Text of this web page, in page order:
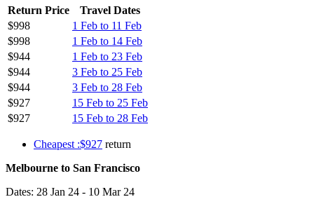
Return Price
Travel Dates
$998
1 Feb to 11 Feb
$998
1 Feb to 14 Feb
$944
1 Feb to 23 Feb
$944
3 Feb to 25 Feb
$944
3 Feb to 28 Feb
$927
15 Feb to 25 Feb
$927
15 Feb to 28 Feb
Cheapest :$927 return
Melbourne to San Francisco
Dates: 28 Jan 24 - 10 Mar 24